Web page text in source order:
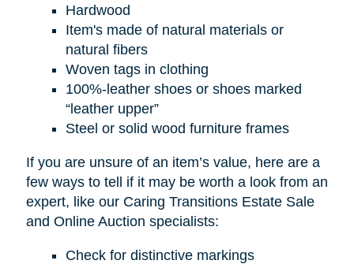
Hardwood
Item's made of natural materials or
natural fibers
Woven tags in clothing
100%-leather shoes or shoes marked
“leather upper”
Steel or solid wood furniture frames
If you are unsure of an item’s value, here are a
few ways to tell if it may be worth a look from an
expert, like our Caring Transitions Estate Sale
and Online Auction specialists:
Check for distinctive markings